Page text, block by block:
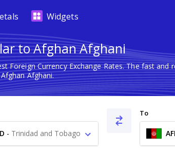
Widgets
to Afghan Afghani
Foreign Currency Exchange Rates. The fast
Afghani.
- Trinidad and Tobago
Dollar $
To